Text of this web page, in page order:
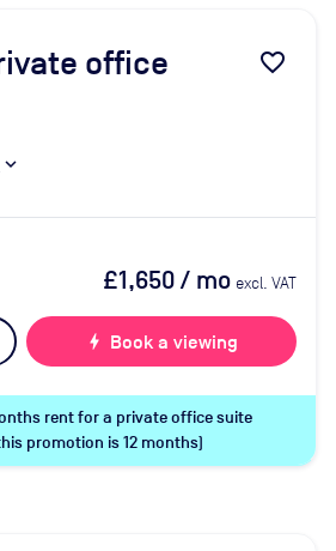
office favorite_border
£1,650/ mo excl. VAT
bolt Book a viewing
rent for a private office suite
promotion is 12 months)